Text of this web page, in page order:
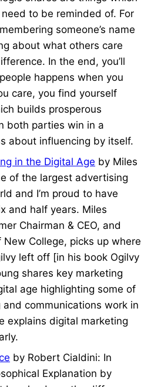
to be reminded of. For
someone’s name
about what others care
In the end, you’ll
happens when you
care, you find yourself
builds prosperous
both parties win in a
about influencing by itself.
in the Digital Age by Miles
of the largest advertising
and I’m proud to have
and half years. Miles
Chairman & CEO, and
College, picks up where
left off [in his book Ogilvy
shares key marketing
age highlighting some of
communications work in
explains digital marketing
by Robert Cialdini: In
Explanation by